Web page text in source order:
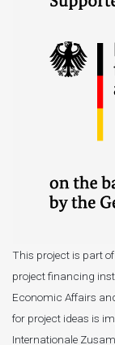
This project is part of
project financing
Economic Affairs
for project ideas is
Internationale